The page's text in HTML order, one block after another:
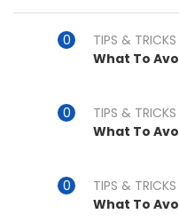
TIPS & TRICKS
What To
TIPS & TRICKS
What To
TIPS & TRICKS
What To